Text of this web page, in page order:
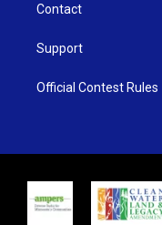
Contact
Support
Official Contest Rules